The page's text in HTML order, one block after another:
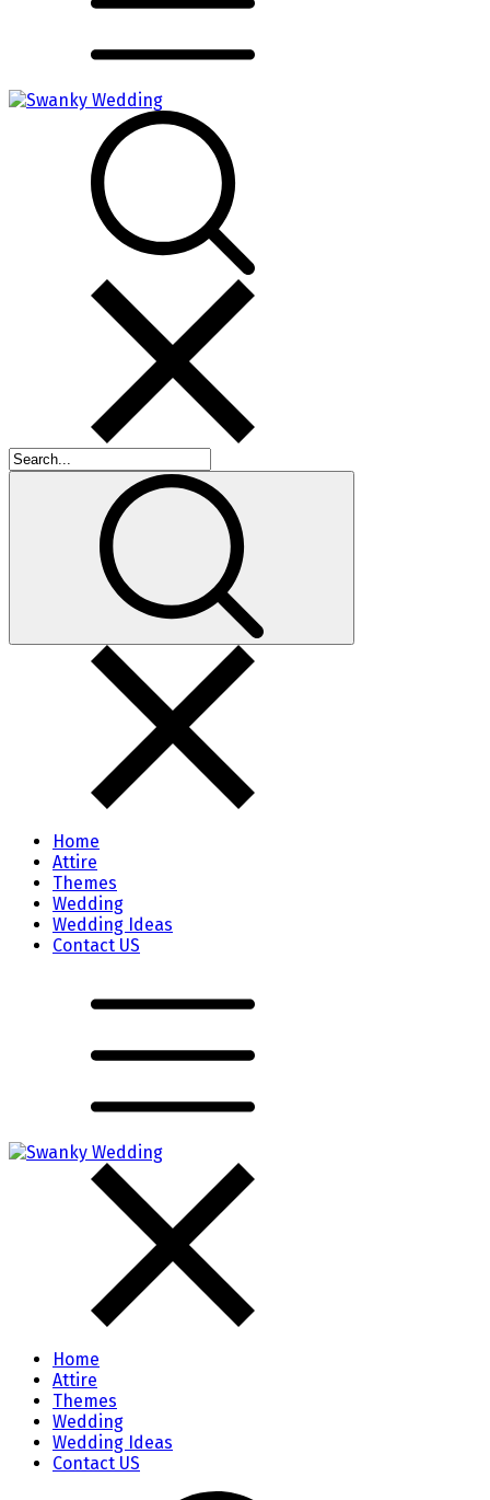
Home
Attire
Themes
Wedding
Wedding Ideas
Contact US
Home
Attire
Themes
Wedding
Wedding Ideas
Contact US